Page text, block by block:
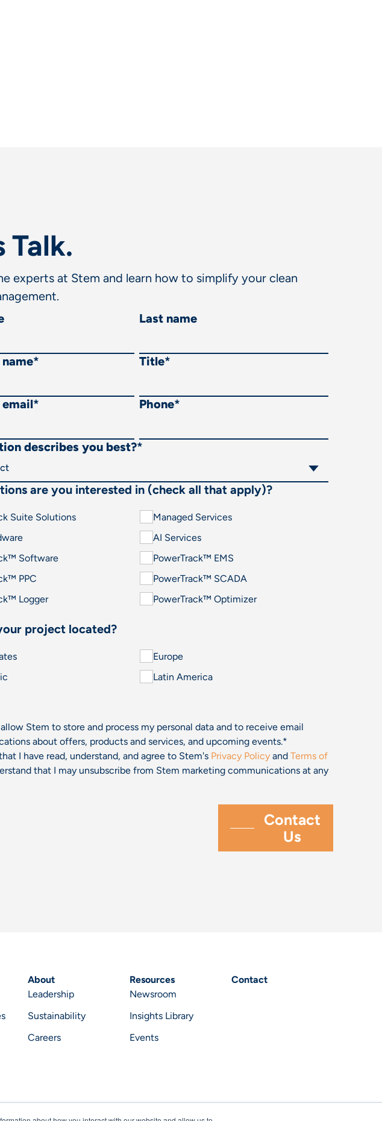
Talk.
experts at Stem and learn how to simplify your clean
Last name
* Title*
* Phone*
describes you best?*
are you interested in (check all that apply)?
Suite Solutions
Managed Services
AI Services
Software
PowerTrack™ EMS
PPC
PowerTrack™ SCADA
Logger
PowerTrack™ Optimizer
project located?
Europe
Latin America
Stem to store and process my personal data and to receive email
about offers, products and services, and upcoming events.*
I have read, understand, and agree to Stem's Privacy PolicyandTerms of
that I may unsubscribe from Stem marketing communications at any
About
Leadership
Sustainability
Careers
Resources
Newsroom
Insights Library
Events
Contact